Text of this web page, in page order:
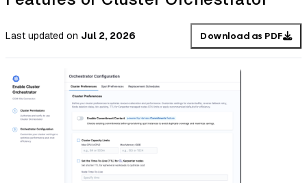
Last updated on Jul 2, 2026 Download as PDF